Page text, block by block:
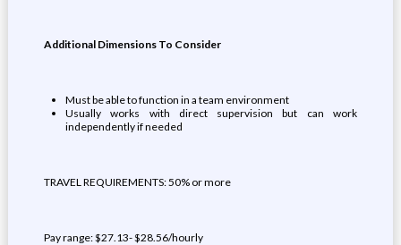
Additional Dimensions To Consider
Must be able to function in a team environment
Usually works with direct supervision but can work
independently if needed
TRAVEL REQUIREMENTS: 50% or more
Pay range: $27.13- $28.56/hourly